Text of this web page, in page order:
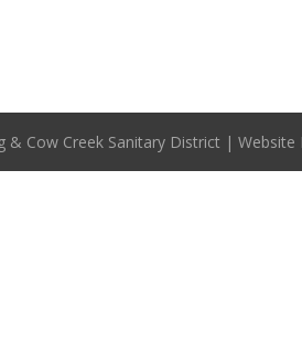
& Cow Creek Sanitary District | Website